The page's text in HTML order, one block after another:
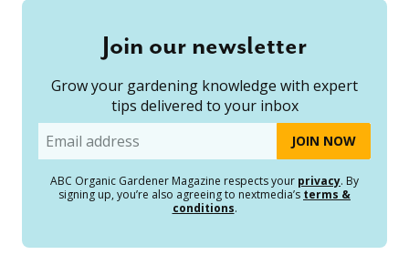
Join our newsletter
Grow your gardening knowledge with expert
tips delivered to your inbox
Email
ABC Organic Gardener Magazine respects your privacy. By
signing up, you’re also agreeing to nextmedia’s terms &
conditions.